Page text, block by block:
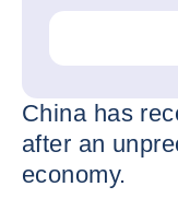
China has
after an
economy.